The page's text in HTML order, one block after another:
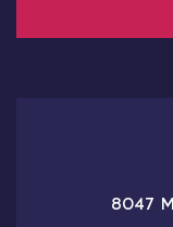
8047